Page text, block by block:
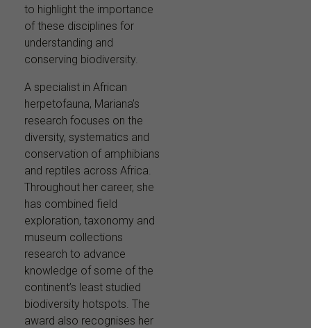
to highlight the importance
of these disciplines for
understanding and
conserving biodiversity.
A specialist in African
herpetofauna, Mariana’s
research focuses on the
diversity, systematics and
conservation of amphibians
and reptiles across Africa.
Throughout her career, she
has combined field
exploration, taxonomy and
museum collections
research to advance
knowledge of some of the
continent’s least studied
biodiversity hotspots. The
award also recognises her